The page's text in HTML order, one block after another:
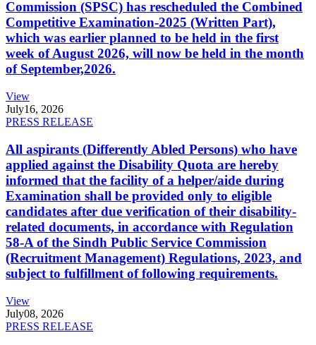
Commission (SPSC) has rescheduled the Combined
Competitive Examination-2025 (Written Part),
which was earlier planned to be held in the first
week of August 2026, will now be held in the month
of September,2026.
View
July16, 2026
PRESS RELEASE
All aspirants (Differently Abled Persons) who have
applied against the Disability Quota are hereby
informed that the facility of a helper/aide during
Examination shall be provided only to eligible
candidates after due verification of their disability-
related documents, in accordance with Regulation
58-A of the Sindh Public Service Commission
(Recruitment Management) Regulations, 2023, and
subject to fulfillment of following requirements.
View
July08, 2026
PRESS RELEASE